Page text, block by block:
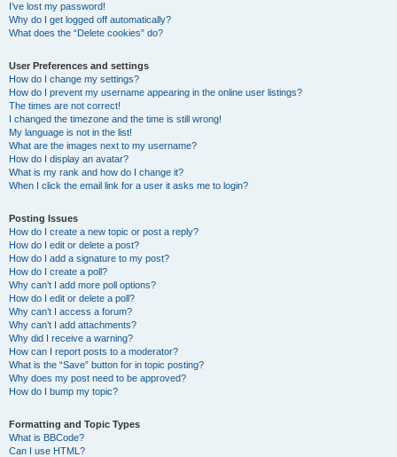
I’ve lost my password!
Why do I get logged off automatically?
What does the “Delete cookies” do?
User Preferences and settings
How do I change my settings?
How do I prevent my username appearing in the online user listings?
The times are not correct!
I changed the timezone and the time is still wrong!
My language is not in the list!
What are the images next to my username?
How do I display an avatar?
What is my rank and how do I change it?
When I click the email link for a user it asks me to login?
Posting Issues
How do I create a new topic or post a reply?
How do I edit or delete a post?
How do I add a signature to my post?
How do I create a poll?
Why can’t I add more poll options?
How do I edit or delete a poll?
Why can’t I access a forum?
Why can’t I add attachments?
Why did I receive a warning?
How can I report posts to a moderator?
What is the “Save” button for in topic posting?
Why does my post need to be approved?
How do I bump my topic?
Formatting and Topic Types
What is BBCode?
Can I use HTML?